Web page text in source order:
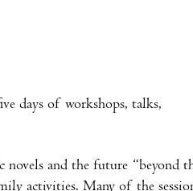
days of workshops, talks,
novels and the future “beyond
activities. Many of the